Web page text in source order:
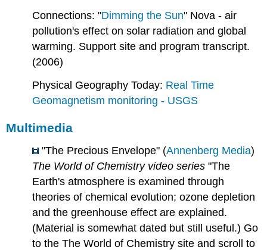
Connections: "Dimming the Sun" Nova - air
pollution's effect on solar radiation and global
warming. Support site and program transcript.
(2006)
Physical Geography Today: Real Time
Geomagnetism monitoring - USGS
Multimedia
"The Precious Envelope" (Annenberg Media)
The World of Chemistry video series "The
Earth's atmosphere is examined through
theories of chemical evolution; ozone depletion
and the greenhouse effect are explained.
(Material is somewhat dated but still useful.) Go
to the The World of Chemistry site and scroll to